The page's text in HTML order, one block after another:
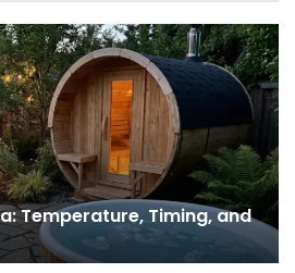
Temperature, Timing, and
1
I’d